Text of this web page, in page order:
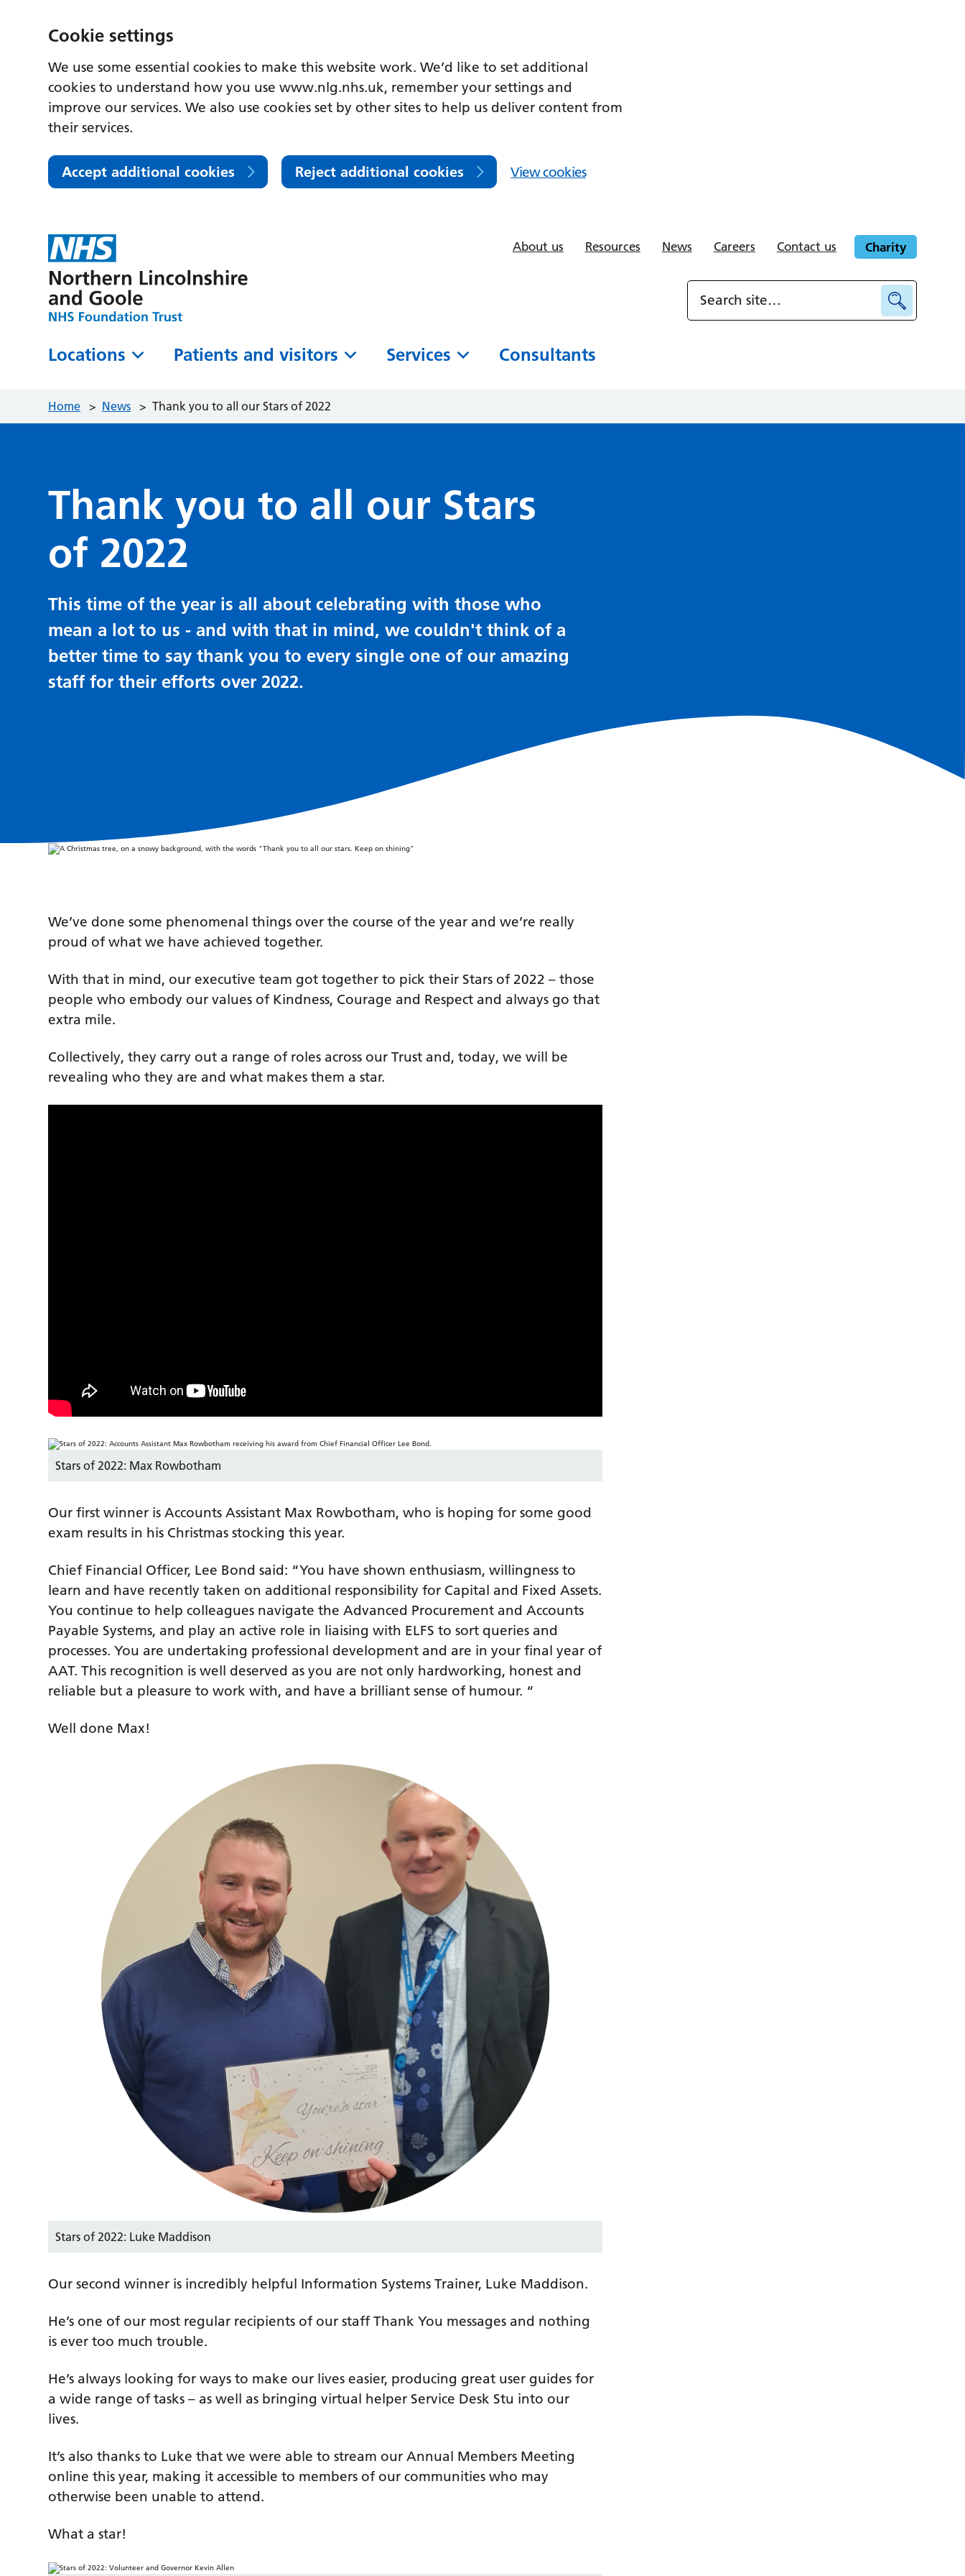
Cookie settings
We use some essential cookies to make this website work. We’d like to set additional
cookies to understand how you use www.nlg.nhs.uk, remember your settings and
improve our services. We also use cookies set by other sites to help us deliver content from
their services.
Accept additional cookies Reject additional cookies View cookies
About us Resources News Careers Contact us Charity
Locations Patients and visitors Services Consultants
Home > News > Thank you to all our Stars of 2022
Thank you to all our Stars
of 2022
This time of the year is all about celebrating with those who
mean a lot to us - and with that in mind, we couldn't think of a
better time to say thank you to every single one of our amazing
staff for their efforts over 2022.
We’ve done some phenomenal things over the course of the year and we’re really
proud of what we have achieved together.
With that in mind, our executive team got together to pick their Stars of 2022 – those
people who embody our values of Kindness, Courage and Respect and always go that
extra mile.
Collectively, they carry out a range of roles across our Trust and, today, we will be
revealing who they are and what makes them a star.
Stars of 2022: Max Rowbotham
Our first winner is Accounts Assistant Max Rowbotham, who is hoping for some good
exam results in his Christmas stocking this year.
Chief Financial Officer, Lee Bond said: “You have shown enthusiasm, willingness to
learn and have recently taken on additional responsibility for Capital and Fixed Assets.
You continue to help colleagues navigate the Advanced Procurement and Accounts
Payable Systems, and play an active role in liaising with ELFS to sort queries and
processes. You are undertaking professional development and are in your final year of
AAT. This recognition is well deserved as you are not only hardworking, honest and
reliable but a pleasure to work with, and have a brilliant sense of humour. “
Well done Max!
Stars of 2022: Luke Maddison
Our second winner is incredibly helpful Information Systems Trainer, Luke Maddison.
He’s one of our most regular recipients of our staff Thank You messages and nothing
is ever too much trouble.
He’s always looking for ways to make our lives easier, producing great user guides for
a wide range of tasks – as well as bringing virtual helper Service Desk Stu into our
lives.
It’s also thanks to Luke that we were able to stream our Annual Members Meeting
online this year, making it accessible to members of our communities who may
otherwise been unable to attend.
What a star!